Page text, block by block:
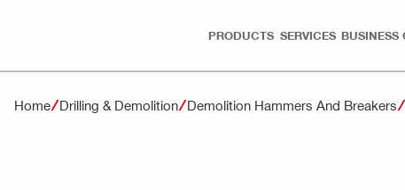
PRODUCTS SERVICES BUSINESS
Home Drilling & Demolition Demolition Hammers And Breakers